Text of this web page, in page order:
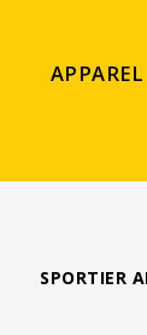
APPAREL
SPORTIER